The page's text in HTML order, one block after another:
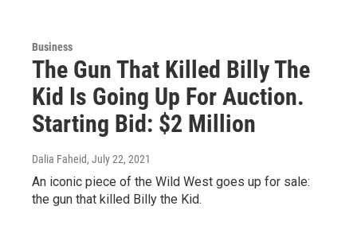
Business
The Gun That Killed Billy The
Kid Is Going Up For Auction.
Starting Bid: $2 Million
Dalia Faheid, July 22, 2021
An iconic piece of the Wild West goes up for sale:
the gun that killed Billy the Kid.